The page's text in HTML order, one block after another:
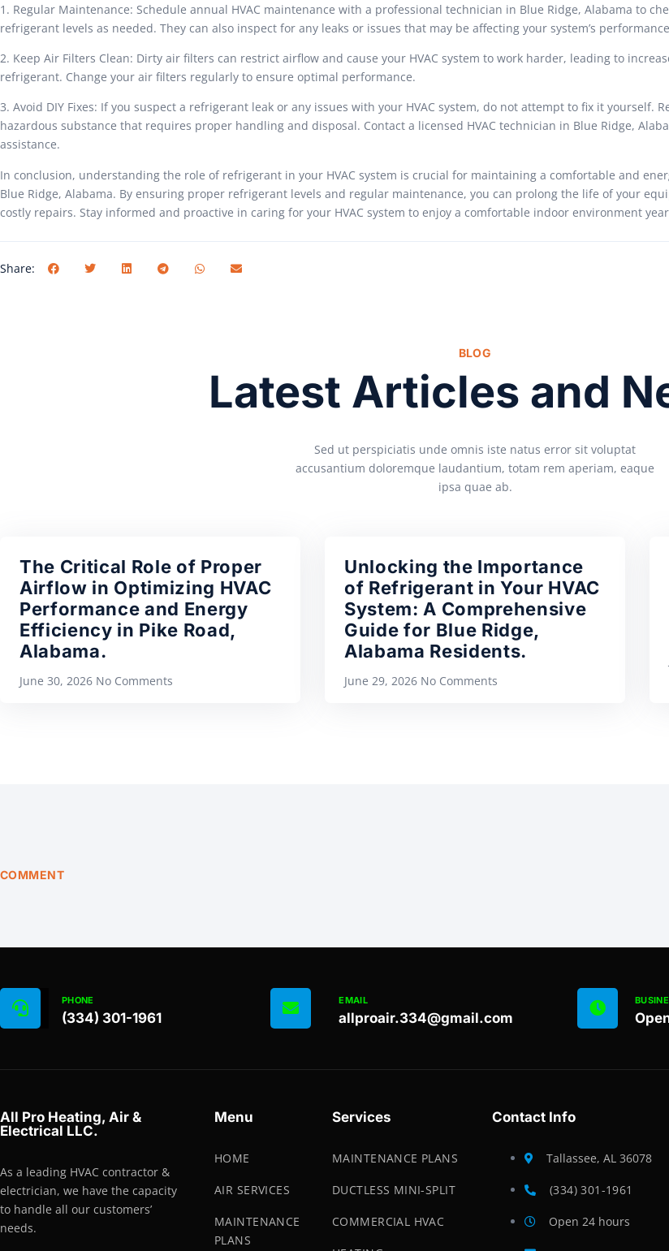
1. Regular Maintenance: Schedule annual HVAC maintenance with a professional technician in Blue Ridge, Alabama to
refrigerant levels as needed. They can also inspect for any leaks or issues that may be affecting your system’s
2. Keep Air Filters Clean: Dirty air filters can restrict airflow and cause your HVAC system to work harder, leading to
refrigerant. Change your air filters regularly to ensure optimal performance.
3. Avoid DIY Fixes: If you suspect a refrigerant leak or any issues with your HVAC system, do not attempt to fix it yourself.
hazardous substance that requires proper handling and disposal. Contact a licensed HVAC technician in Blue Ridge,
assistance.
In conclusion, understanding the role of refrigerant in your HVAC system is crucial for maintaining a comfortable and
Blue Ridge, Alabama. By ensuring proper refrigerant levels and regular maintenance, you can prolong the life of your
costly repairs. Stay informed and proactive in caring for your HVAC system to enjoy a comfortable indoor environment
Share:
BLOG
Latest Articles and
Sed ut perspiciatis unde omnis iste natus error sit voluptat
accusantium doloremque laudantium, totam rem aperiam, eaque
ipsa quae ab.
The Critical Role of Proper
Airflow in Optimizing HVAC
Performance and Energy
Efficiency in Pike Road,
Alabama.
June 30, 2026 No Comments
Unlocking the Importance
of Refrigerant in Your HVAC
System: A Comprehensive
Guide for Blue Ridge,
Alabama Residents.
June 29, 2026 No Comments
COMMENT
PHONE
(334) 301-1961
EMAIL
allproair.334@gmail.com
All Pro Heating, Air &
Electrical LLC.
As a leading HVAC contractor &
electrician, we have the capacity
to handle all our customers’
needs.
Menu
HOME
AIR SERVICES
MAINTENANCE
PLANS
Services
MAINTENANCE PLANS
DUCTLESS MINI-SPLIT
COMMERCIAL HVAC
Contact Info
Tallassee, AL 36078
(334) 301-1961
Open 24 hours